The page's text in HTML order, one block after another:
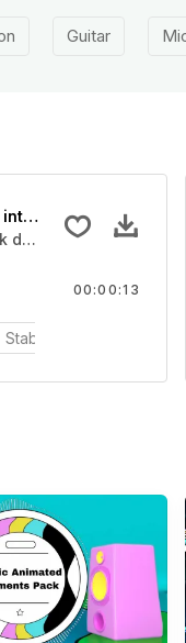
Guitar
2 FULL - SFX
drum and guitar into
Stab
00:00:13